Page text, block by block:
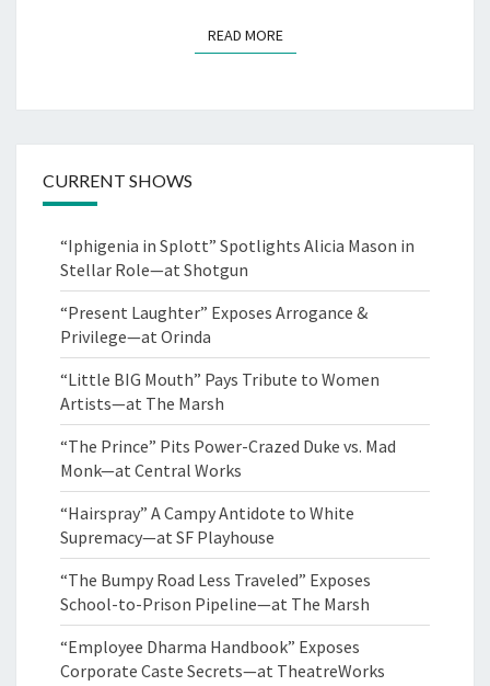
READ MOREREAD MORE
CURRENT SHOWS
“Iphigenia in Splott” Spotlights Alicia Mason in
Stellar Role—at Shotgun
“Present Laughter” Exposes Arrogance &
Privilege—at Orinda
“Little BIG Mouth” Pays Tribute to Women
Artists—at The Marsh
“The Prince” Pits Power-Crazed Duke vs. Mad
Monk—at Central Works
“Hairspray” A Campy Antidote to White
Supremacy—at SF Playhouse
“The Bumpy Road Less Traveled” Exposes
School-to-Prison Pipeline—at The Marsh
“Employee Dharma Handbook” Exposes
Corporate Caste Secrets—at TheatreWorks